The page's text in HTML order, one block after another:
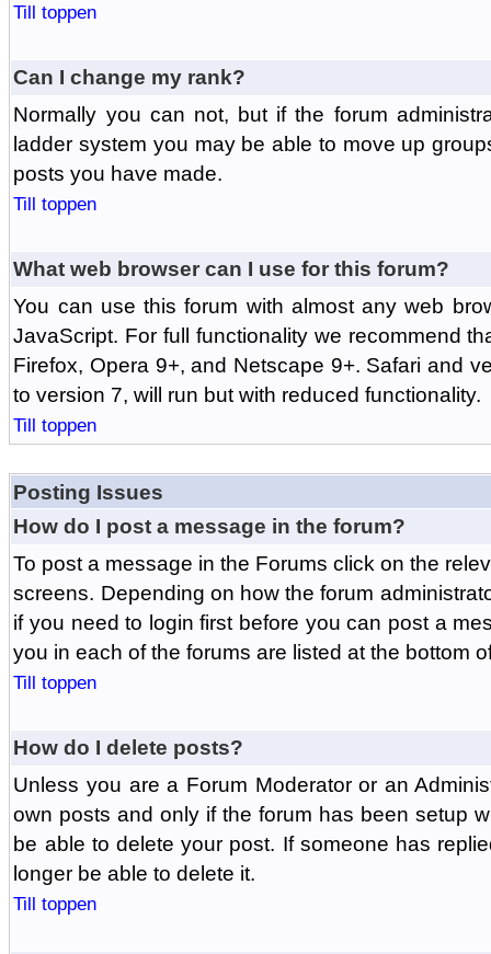
Till toppen
Can I change my rank?
Normally you can not, but if the forum
ladder system you may be able to move up
posts you have made.
Till toppen
What web browser can I use for this forum?
You can use this forum with almost any web
JavaScript. For full functionality we recommend
Firefox, Opera 9+, and Netscape 9+. Safari and
to version 7, will run but with reduced functionality.
Till toppen
Posting Issues
How do I post a message in the forum?
To post a message in the Forums click on the
screens. Depending on how the forum
if you need to login first before you can post a
you in each of the forums are listed at the bottom
Till toppen
How do I delete posts?
Unless you are a Forum Moderator or an
own posts and only if the forum has been setup
be able to delete your post. If someone has
longer be able to delete it.
Till toppen